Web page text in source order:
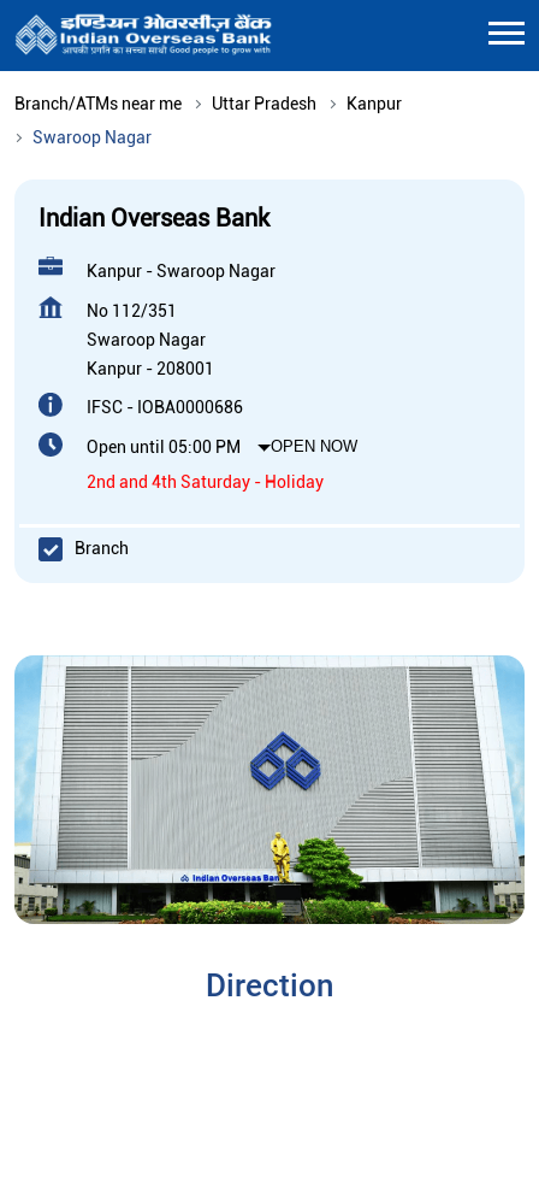
Branch/ATMs near me Uttar Pradesh
Kanpur
Swaroop Nagar
Indian Overseas Bank
Kanpur - Swaroop Nagar
No 112/351
Swaroop Nagar
Kanpur - 208001
IFSC - IOBA0000686
Open until 05:00 PM OPEN NOW
2nd and 4th Saturday - Holiday
Branch
Direction